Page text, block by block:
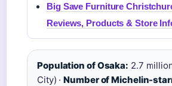
Big Save Furniture
Reviews, Products & Store
Population of Osaka: 2.7
City) ·Number of Michelin-